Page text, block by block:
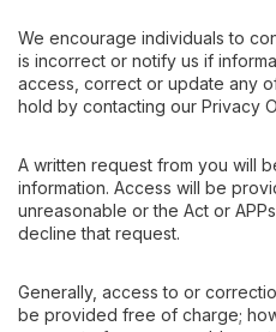
We encourage individuals to
is incorrect or notify us if
access, correct or update any
hold by contacting our Privacy
A written request from you will
information. Access will be
unreasonable or the Act or
decline that request.
Generally, access to or
be provided free of charge;